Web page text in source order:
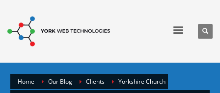
Home Our Blog Clients
Yorkshire Church